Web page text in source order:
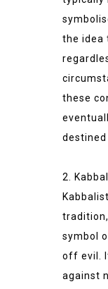
the idea
these
destined
2.
symbol
off evil.
against